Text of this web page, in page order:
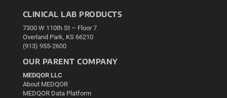
CLINICAL LAB PRODUCTS
7300 W 110th St – Floor 7
Overland Park, KS 66210
(913) 955-2600
OUR PARENT COMPANY
MEDQOR LLC
About MEDQOR
MEDQOR Data Platform